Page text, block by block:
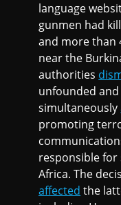
language
gunmen had
and more than
near the
authorities
unfounded
simultaneously
promoting
responsible
Africa. The
affected the